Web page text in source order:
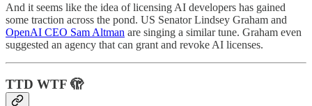
And it seems like the idea of licensing AI developers has gained
some traction across the pond. US Senator Lindsey Graham and
OpenAI CEO Sam Altman are singing a similar tune. Graham even
suggested an agency that can grant and revoke AI licenses.
TTD WTF 🫣